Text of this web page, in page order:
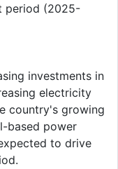
period (2025-
investments in
electricity
country's growing
based power
to drive